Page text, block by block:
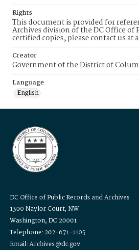
Rights
This document is provided for
Archives division of the DC Office of
certified copies, please contact us at
Creator
Government of the District of
Language
English
DC Office of Public Records and Archives
1300 Naylor Court, NW
Washington, DC 20001
Telephone: 202-671-1105
Email: Archives@dc.gov